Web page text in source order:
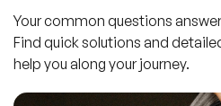
Your common questions
Find quick solutions and
help you along your journey.